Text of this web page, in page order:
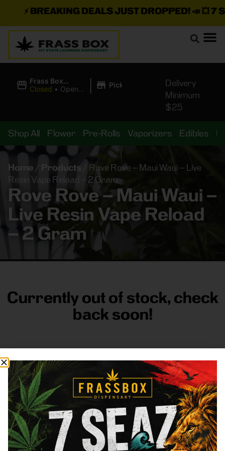
BREAKING DEALS JUST DROPPED!📣 💥7
Frass Box
Cannabis
Closed • Opens
| Pickup
Delivery
Minimum
$25
Shop All Flower Pre-Rolls Vaporizers Edibles
Home / Products
Rove Rove – Maui Waui – Live
Resin Vape Reload – 2 Gram
Rove Rove – Maui Waui –
Live Resin Vape Reload
– 2 Gram
Currently out of stock, check
back soon!
FRASS BOX
DirectionsShop All CompanyResources
Sign
up for